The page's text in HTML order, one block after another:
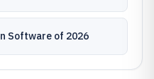
Software of 2026